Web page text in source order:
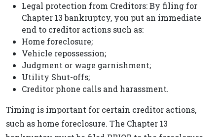
Legal protection from Creditors: By filing for
Chapter 13 bankruptcy, you put an immediate
end to creditor actions such as:
Home foreclosure;
Vehicle repossession;
Judgment or wage garnishment;
Utility Shut-offs;
Creditor phone calls and harassment.
Timing is important for certain creditor actions,
such as home foreclosure. The Chapter 13